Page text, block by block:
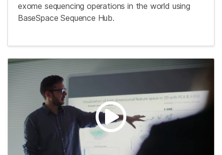
exome sequencing operations in the world using
BaseSpace Sequence Hub.